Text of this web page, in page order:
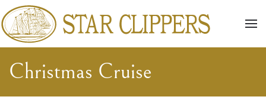
Skip to main content
Christmas Cruise